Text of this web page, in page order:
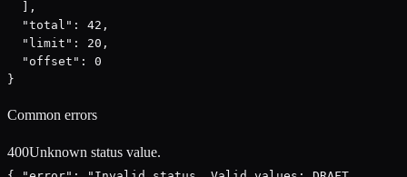
  ],
  "total": 42,
  "limit": 20,
  "offset": 0
}
Common errors
400Unknown status value.